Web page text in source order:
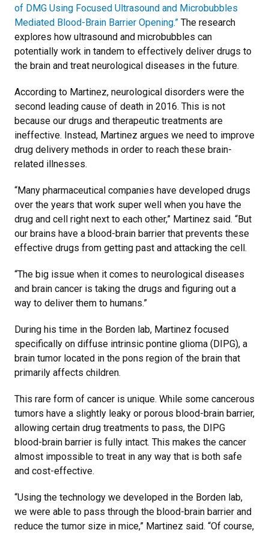
of DMG Using Focused Ultrasound and Microbubbles
Mediated Blood-Brain Barrier Opening.” The research
explores how ultrasound and microbubbles can
potentially work in tandem to effectively deliver drugs to
the brain and treat neurological diseases in the future.
According to Martinez, neurological disorders were the
second leading cause of death in 2016. This is not
because our drugs and therapeutic treatments are
ineffective. Instead, Martinez argues we need to improve
drug delivery methods in order to reach these brain-
related illnesses.
“Many pharmaceutical companies have developed drugs
over the years that work super well when you have the
drug and cell right next to each other,” Martinez said. “But
our brains have a blood-brain barrier that prevents these
effective drugs from getting past and attacking the cell.
“The big issue when it comes to neurological diseases
and brain cancer is taking the drugs and figuring out a
way to deliver them to humans.”
During his time in the Borden lab, Martinez focused
specifically on diffuse intrinsic pontine glioma (DIPG), a
brain tumor located in the pons region of the brain that
primarily affects children.
This rare form of cancer is unique. While some cancerous
tumors have a slightly leaky or porous blood-brain barrier,
allowing certain drug treatments to pass, the DIPG
blood-brain barrier is fully intact. This makes the cancer
almost impossible to treat in any way that is both safe
and cost-effective.
“Using the technology we developed in the Borden lab,
we were able to pass through the blood-brain barrier and
reduce the tumor size in mice,” Martinez said. “Of course,